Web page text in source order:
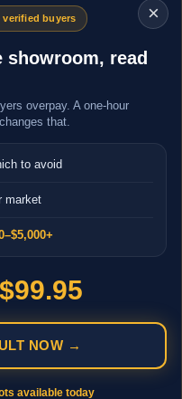
×
verified buyers
read
overpay. A one-hour
that.
to avoid
market
$99.95
NOW →
available today